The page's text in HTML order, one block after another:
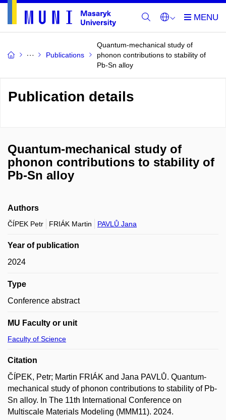
Publications
Quantum-mechanical study of
phonon contributions to stability of
Pb-Sn alloy
Publication details
Quantum-mechanical study of
phonon contributions to stability of
Pb-Sn alloy
Authors
ČÍPEK Petr FRIÁK Martin PAVLŮ Jana
Year of publication
2024
Type
Conference abstract
MU Faculty or unit
Faculty of Science
Citation
ČÍPEK, Petr; Martin FRIÁK and Jana PAVLŮ. Quantum-
mechanical study of phonon contributions to stability of Pb-
Sn alloy. In The 11th International Conference on
Multiscale Materials Modeling (MMM11). 2024.